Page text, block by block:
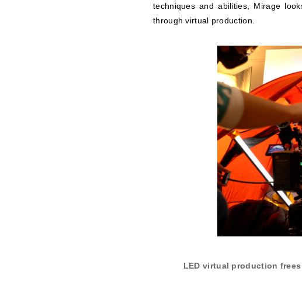
techniques and abilities, Mirage
through virtual production.
LED virtual production